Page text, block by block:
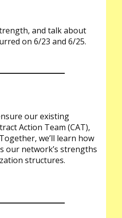
and talk about
on 6/23 and 6/25.
our existing
Action Team (CAT),
we’ll learn how
our network’s strengths
structures.